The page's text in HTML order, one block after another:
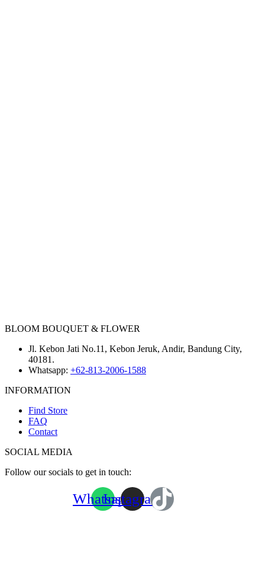
BLOOM BOUQUET & FLOWER
Jl. Kebon Jati No.11, Kebon Jeruk, Andir, Bandung City,
40181.
Whatsapp: +62-813-2006-1588
INFORMATION
Find Store
FAQ
Contact
SOCIAL MEDIA
Follow our socials to get in touch:
WhatsappInstagram